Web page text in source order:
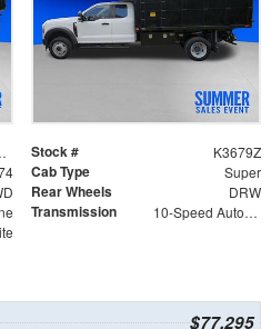
Stock # K3679Z
Cab Type Super
Rear Wheels DRW
Transmission 10-Speed Automatic
$77,295